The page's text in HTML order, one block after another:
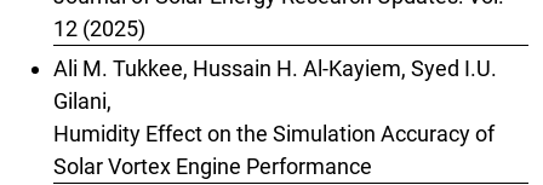
12 (2025)
Ali M. Tukkee, Hussain H. Al-Kayiem, Syed I.U.
Gilani,
Humidity Effect on the Simulation Accuracy of
Solar Vortex Engine Performance